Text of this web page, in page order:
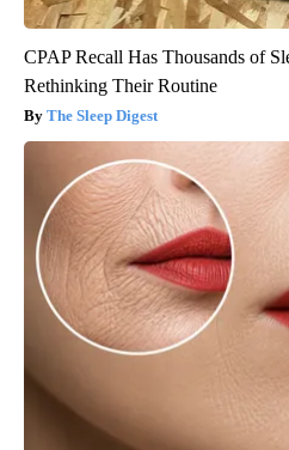
CPAP Recall Has Thousands of
Rethinking Their Routine
The Sleep Digest